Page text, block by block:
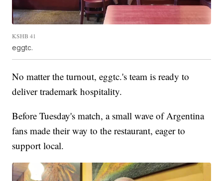
KSHB 41
eggtc.
No matter the turnout, eggtc.'s team is ready to
deliver trademark hospitality.
Before Tuesday's match, a small wave of Argentina
fans made their way to the restaurant, eager to
support local.